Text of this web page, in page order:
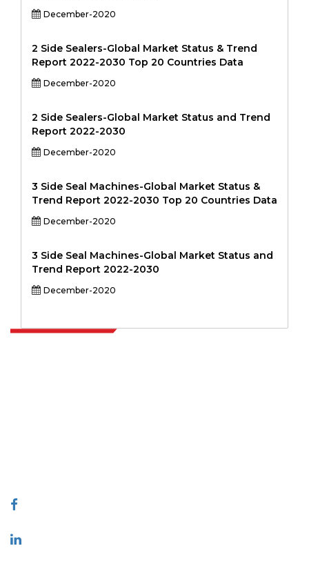
December-2020
2 Side Sealers-Global Market Status & Trend
Report 2022-2030 Top 20 Countries Data
December-2020
2 Side Sealers-Global Market Status and Trend
Report 2022-2030
December-2020
3 Side Seal Machines-Global Market Status &
Trend Report 2022-2030 Top 20 Countries Data
December-2020
3 Side Seal Machines-Global Market Status and
Trend Report 2022-2030
December-2020